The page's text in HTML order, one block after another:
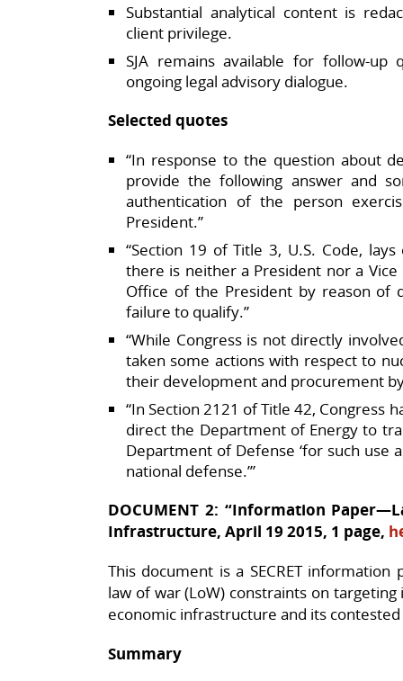
Substantial analytical content is
client privilege.​
SJA remains available for
ongoing legal advisory dialogue.​
Selected quotes
“In response to the question about
provide the following answer and
authentication of the person
President.”​
“Section 19 of Title 3, U.S. Code,
there is neither a President nor a
Office of the President by reason of
failure to qualify.”​
“While Congress is not directly
taken some actions with respect to
their development and procurement
“In Section 2121 of Title 42, Congress
direct the Department of Energy to
Department of Defense ‘for such use
national defense.’”
DOCUMENT 2: “Information
Infrastructure, April 19 2015, 1 page,
This document is a SECRET
law of war (LoW) constraints on
economic infrastructure and its
Summary